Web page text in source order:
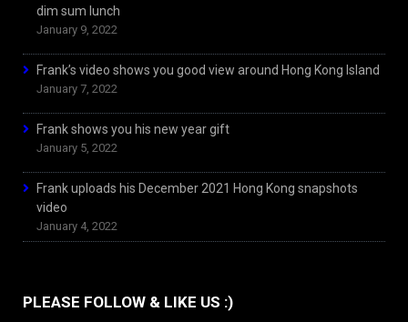
dim sum lunch
January 9, 2022
Frank’s video shows you good view around Hong Kong Island
January 7, 2022
Frank shows you his new year gift
January 5, 2022
Frank uploads his December 2021 Hong Kong snapshots
video
January 4, 2022
PLEASE FOLLOW & LIKE US :)